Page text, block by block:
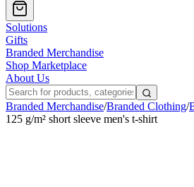
Solutions
Gifts
Branded Merchandise
Shop Marketplace
About Us
Branded Merchandise/Branded Clothing/
125 g/m² short sleeve men's t-shirt